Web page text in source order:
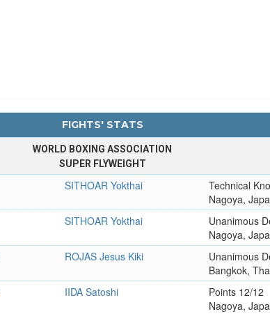
FIGHTS' STATS
WORLD BOXING ASSOCIATION
SUPER FLYWEIGHT
SITHOAR Yokthai
Technical
Nagoya,
SITHOAR Yokthai
Unanimous
Nagoya,
ROJAS Jesus Kiki
Unanimous
Bangkok,
IIDA Satoshi
Points 12/12
Nagoya,